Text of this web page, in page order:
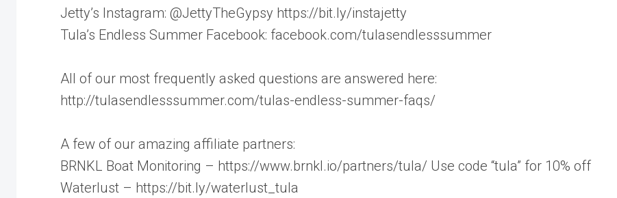
Jetty’s Instagram: @JettyTheGypsy https://bit.ly/instajetty
Tula’s Endless Summer Facebook: facebook.com/tulasendlesssummer
All of our most frequently asked questions are answered here:
http://tulasendlesssummer.com/tulas-endless-summer-faqs/
A few of our amazing affiliate partners:
BRNKL Boat Monitoring – https://www.brnkl.io/partners/tula/ Use code “tula” for 10% off
Waterlust – https://bit.ly/waterlust_tula